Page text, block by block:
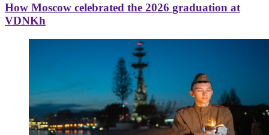
How Moscow celebrated the 2026 graduation at
VDNKh